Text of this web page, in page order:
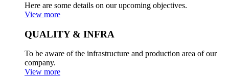
Here are some details on our upcoming objectives.
View more
QUALITY & INFRA
To be aware of the infrastructure and production area of our
company.
View more